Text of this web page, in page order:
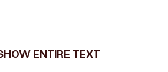
ENTIRE TEXT